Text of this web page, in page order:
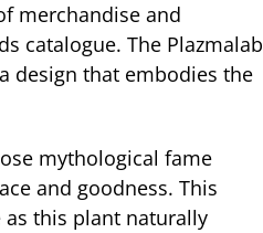
merchandise and
catalogue. The Plazmalab
design that embodies the
mythological fame
and goodness. This
as this plant naturally